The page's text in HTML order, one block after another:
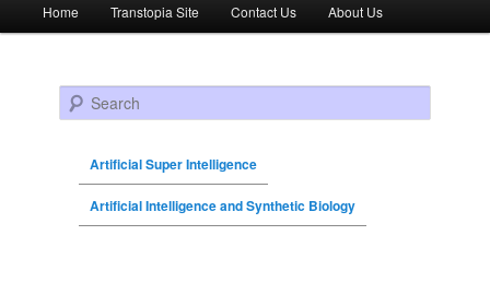
Skip to primary content
Skip to secondary content
Home Transtopia Site Contact Us About Us
Search
Artificial Super Intelligence
Artificial Intelligence and Synthetic Biology